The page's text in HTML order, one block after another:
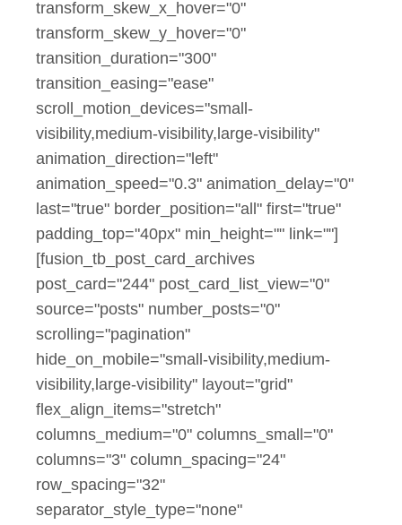
transform_skew_x_hover="0"
transform_skew_y_hover="0"
transition_duration="300"
transition_easing="ease"
scroll_motion_devices="small-
visibility,medium-visibility,large-visibility"
animation_direction="left"
animation_speed="0.3" animation_delay="0"
last="true" border_position="all" first="true"
padding_top="40px" min_height="" link=""]
[fusion_tb_post_card_archives
post_card="244" post_card_list_view="0"
source="posts" number_posts="0"
scrolling="pagination"
hide_on_mobile="small-visibility,medium-
visibility,large-visibility" layout="grid"
flex_align_items="stretch"
columns_medium="0" columns_small="0"
columns="3" column_spacing="24"
row_spacing="32"
separator_style_type="none"